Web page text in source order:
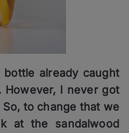
bottle already caught
However, I never got
to change that we
at the sandalwood